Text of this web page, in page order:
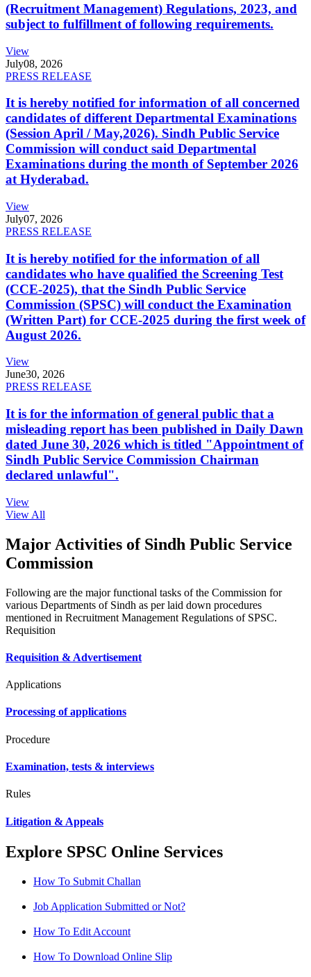
(Recruitment Management) Regulations, 2023, and
subject to fulfillment of following requirements.
View
July08, 2026
PRESS RELEASE
It is hereby notified for information of all concerned
candidates of different Departmental Examinations
(Session April / May,2026). Sindh Public Service
Commission will conduct said Departmental
Examinations during the month of September 2026
at Hyderabad.
View
July07, 2026
PRESS RELEASE
It is hereby notified for the information of all
candidates who have qualified the Screening Test
(CCE-2025), that the Sindh Public Service
Commission (SPSC) will conduct the Examination
(Written Part) for CCE-2025 during the first week of
August 2026.
View
June30, 2026
PRESS RELEASE
It is for the information of general public that a
misleading report has been published in Daily Dawn
dated June 30, 2026 which is titled "Appointment of
Sindh Public Service Commission Chairman
declared unlawful".
View
View All
Major Activities of Sindh Public Service
Commission
Following are the major functional tasks of the Commission for
various Departments of Sindh as per laid down procedures
mentioned in Recruitment Management Regulations of SPSC.
Requisition
Requisition & Advertisement
Applications
Processing of applications
Procedure
Examination, tests & interviews
Rules
Litigation & Appeals
Explore SPSC Online Services
How To Submit Challan
Job Application Submitted or Not?
How To Edit Account
How To Download Online Slip